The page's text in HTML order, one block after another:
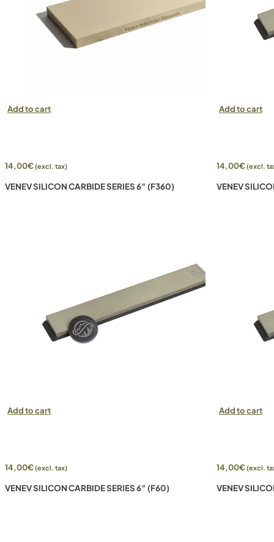
Add to cart Add to cart
14,00€(excl. tax)
VENEV SILICON CARBIDE SERIES 6″ (F360)
Add to cart
14,00€(excl.
VENEV
Add to cart
14,00€(excl. tax)
VENEV SILICON CARBIDE SERIES 6″ (F60)
14,00€(excl.
VENEV